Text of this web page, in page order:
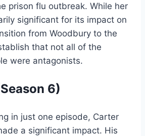
prison flu outbreak. While her
significant for its impact on
from Woodbury to the
that not all of the
were antagonists.
6)
in just one episode, Carter
a significant impact. His